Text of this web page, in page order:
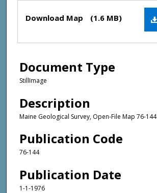
Files
Download Map (1.6 MB)
Document Type
StillImage
Description
Maine Geological Survey, Open-File Map 76-144
Publication Code
76-144
Publication Date
1-1-1976